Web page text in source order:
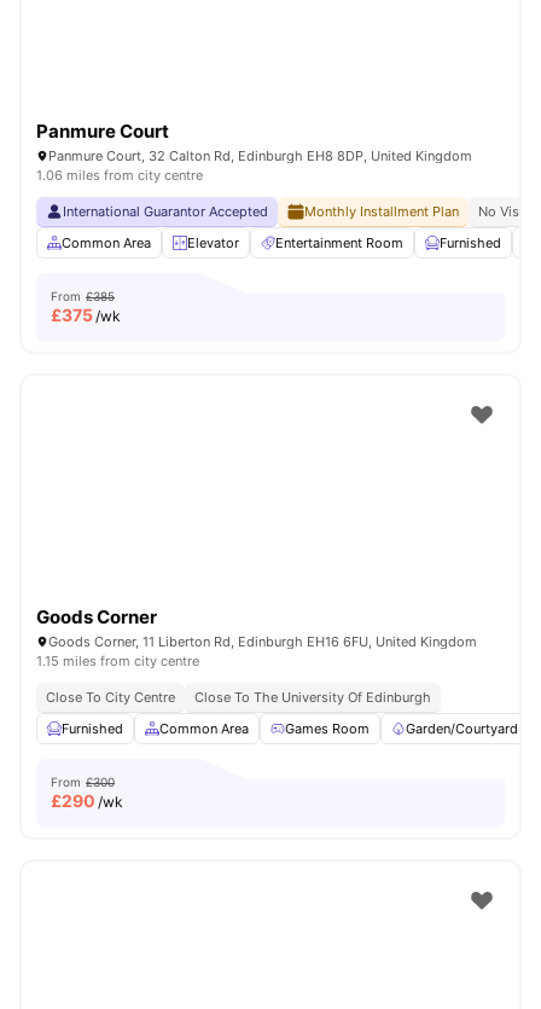
Panmure Court
Panmure Court, 32 Calton Rd, Edinburgh EH8 8DP, United Kingdom
1.06 miles from city centre
International Guarantor Accepted Monthly Installment Plan
No Visa
Common Area
Elevator Entertainment Room Furnished
From £385
£375/wk
Goods Corner
Goods Corner, 11 Liberton Rd, Edinburgh EH16 6FU, United Kingdom
1.15 miles from city centre
Close To City Centre
Close To The University Of Edinburgh
Furnished
Common Area Games Room Garden/Courtyard
From £300
£290 /wk